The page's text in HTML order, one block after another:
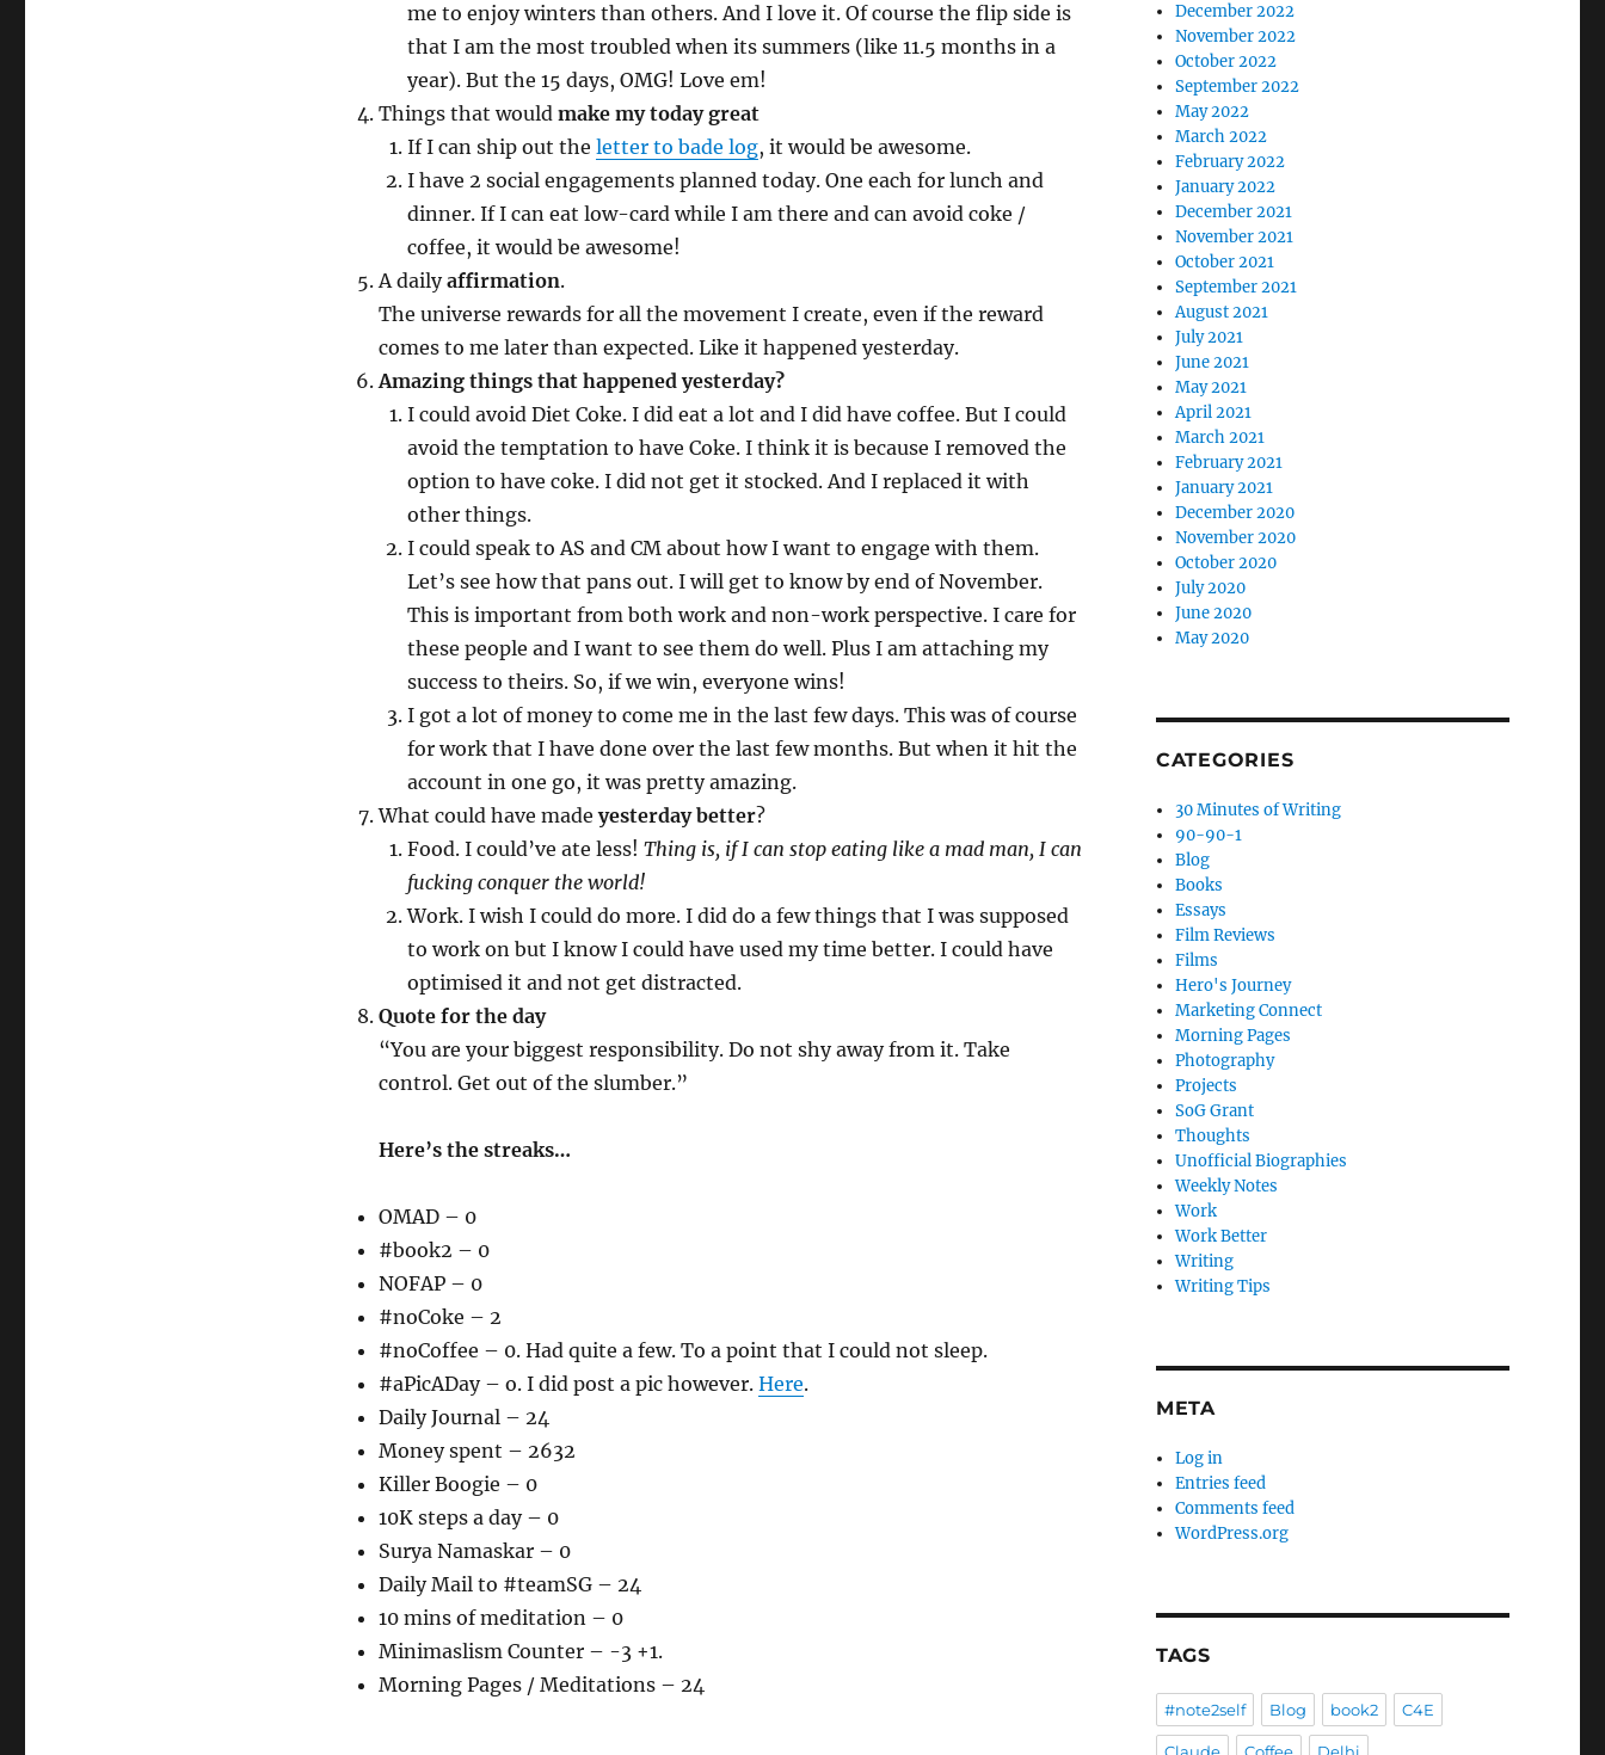
me to enjoy winters than others. And I love it. Of course the flip side is
that I am the most troubled when its summers (like 11.5 months in a
year). But the 15 days, OMG! Love em!
Things that would make my today great
If I can ship out the letter to bade log, it would be awesome.
I have 2 social engagements planned today. One each for lunch and
dinner. If I can eat low-card while I am there and can avoid coke /
coffee, it would be awesome!
A dailyaffirmation.
The universe rewards for all the movement I create, even if the reward
comes to me later than expected. Like it happened yesterday.
Amazing things that happened yesterday?
I could avoid Diet Coke. I did eat a lot and I did have coffee. But I could
avoid the temptation to have Coke. I think it is because I removed the
option to have coke. I did not get it stocked. And I replaced it with
other things.
I could speak to AS and CM about how I want to engage with them.
Let’s see how that pans out. I will get to know by end of November.
This is important from both work and non-work perspective. I care for
these people and I want to see them do well. Plus I am attaching my
success to theirs. So, if we win, everyone wins!
I got a lot of money to come me in the last few days. This was of course
for work that I have done over the last few months. But when it hit the
account in one go, it was pretty amazing.
What could have madeyesterday better?
Food. I could’ve ate less! Thing is, if I can stop eating like a mad man, I can
fucking conquer the world!
Work. I wish I could do more. I did do a few things that I was supposed
to work on but I know I could have used my time better. I could have
optimised it and not get distracted.
Quote for the day
“You are your biggest responsibility. Do not shy away from it. Take
control. Get out of the slumber.”
Here’s the streaks…
OMAD – 0
#book2 – 0
NOFAP – 0
#noCoke – 2
#noCoffee – 0. Had quite a few. To a point that I could not sleep.
#aPicADay – o. I did post a pic however. Here.
Daily Journal – 24
Money spent – 2632
Killer Boogie – 0
10K steps a day – 0
Surya Namaskar – 0
Daily Mail to #teamSG – 24
10 mins of meditation – 0
Minimaslism Counter – -3 +1.
Morning Pages / Meditations – 24
December 2022
November 2022
October 2022
September 2022
May 2022
March 2022
February 2022
January 2022
December 2021
November 2021
October 2021
September 2021
August 2021
July 2021
June 2021
May 2021
April 2021
March 2021
February 2021
January 2021
December 2020
November 2020
October 2020
July 2020
June 2020
May 2020
CATEGORIES
30 Minutes of Writing
90-90-1
Blog
Books
Essays
Film Reviews
Films
Hero's Journey
Marketing Connect
Morning Pages
Photography
Projects
SoG Grant
Thoughts
Unofficial Biographies
Weekly Notes
Work
Work Better
Writing
Writing Tips
META
Log in
Entries feed
Comments feed
WordPress.org
TAGS
#note2self Blog book2 C4E